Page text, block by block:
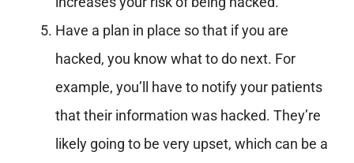
Have a plan in place so that if you are
hacked, you know what to do next. For
example, you’ll have to notify your patients
that their information was hacked. They’re
likely going to be very upset, which can be a